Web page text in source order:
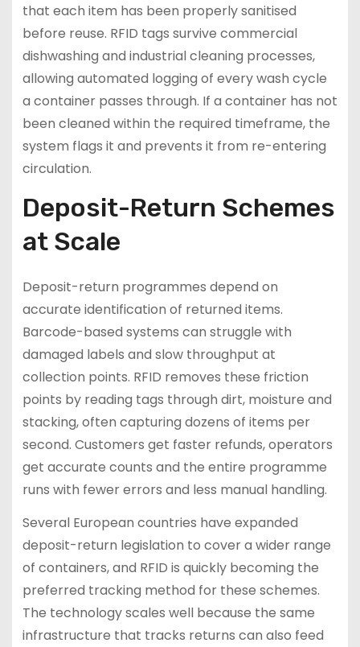
that each item has been properly sanitised
before reuse. RFID tags survive commercial
dishwashing and industrial cleaning processes,
allowing automated logging of every wash cycle
a container passes through. If a container has not
been cleaned within the required timeframe, the
system flags it and prevents it from re-entering
circulation.
Deposit-Return Schemes
at Scale
Deposit-return programmes depend on
accurate identification of returned items.
Barcode-based systems can struggle with
damaged labels and slow throughput at
collection points. RFID removes these friction
points by reading tags through dirt, moisture and
stacking, often capturing dozens of items per
second. Customers get faster refunds, operators
get accurate counts and the entire programme
runs with fewer errors and less manual handling.
Several European countries have expanded
deposit-return legislation to cover a wider range
of containers, and RFID is quickly becoming the
preferred tracking method for these schemes.
The technology scales well because the same
infrastructure that tracks returns can also feed